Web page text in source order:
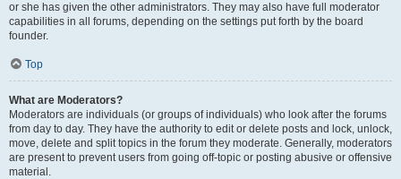
or she has given the other administrators. They may also have full moderator
capabilities in all forums, depending on the settings put forth by the board
founder.
Top
What are Moderators?
Moderators are individuals (or groups of individuals) who look after the forums
from day to day. They have the authority to edit or delete posts and lock, unlock,
move, delete and split topics in the forum they moderate. Generally, moderators
are present to prevent users from going off-topic or posting abusive or offensive
material.